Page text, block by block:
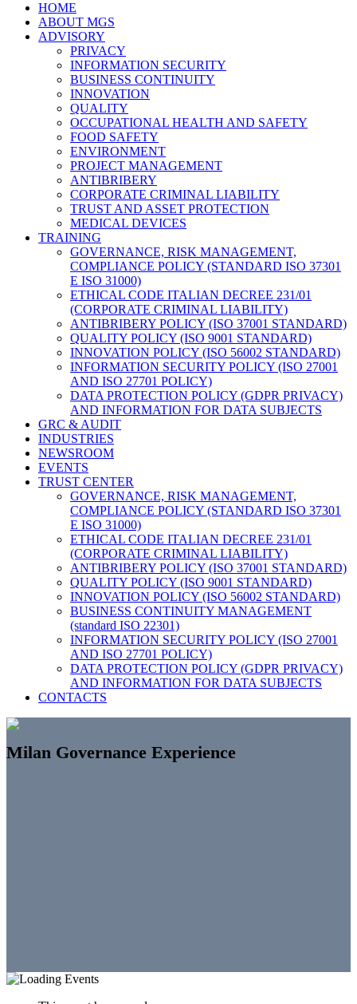
HOME
ABOUT MGS
ADVISORY
PRIVACY
INFORMATION SECURITY
BUSINESS CONTINUITY
INNOVATION
QUALITY
OCCUPATIONAL HEALTH AND SAFETY
FOOD SAFETY
ENVIRONMENT
PROJECT MANAGEMENT
ANTIBRIBERY
CORPORATE CRIMINAL LIABILITY
TRUST AND ASSET PROTECTION
MEDICAL DEVICES
TRAINING
GOVERNANCE, RISK MANAGEMENT,
COMPLIANCE POLICY (STANDARD ISO 37301
E ISO 31000)
ETHICAL CODE ITALIAN DECREE 231/01
(CORPORATE CRIMINAL LIABILITY)
ANTIBRIBERY POLICY (ISO 37001 STANDARD)
QUALITY POLICY (ISO 9001 STANDARD)
INNOVATION POLICY (ISO 56002 STANDARD)
INFORMATION SECURITY POLICY (ISO 27001
AND ISO 27701 POLICY)
DATA PROTECTION POLICY (GDPR PRIVACY)
AND INFORMATION FOR DATA SUBJECTS
GRC & AUDIT
INDUSTRIES
NEWSROOM
EVENTS
TRUST CENTER
GOVERNANCE, RISK MANAGEMENT,
COMPLIANCE POLICY (STANDARD ISO 37301
E ISO 31000)
ETHICAL CODE ITALIAN DECREE 231/01
(CORPORATE CRIMINAL LIABILITY)
ANTIBRIBERY POLICY (ISO 37001 STANDARD)
QUALITY POLICY (ISO 9001 STANDARD)
INNOVATION POLICY (ISO 56002 STANDARD)
BUSINESS CONTINUITY MANAGEMENT
(standard ISO 22301)
INFORMATION SECURITY POLICY (ISO 27001
AND ISO 27701 POLICY)
DATA PROTECTION POLICY (GDPR PRIVACY)
AND INFORMATION FOR DATA SUBJECTS
CONTACTS
Milan Governance Experience